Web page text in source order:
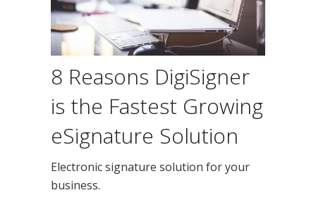
8 Reasons DigiSigner
is the Fastest Growing
eSignature Solution
Electronic signature solution for your
business.